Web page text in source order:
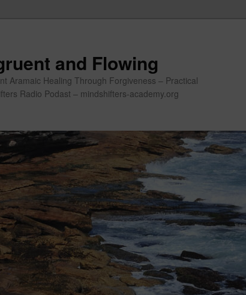
and Flowing
Aramaic Healing Through Forgiveness – Practical
Radio Podast – mindshifters-academy.org